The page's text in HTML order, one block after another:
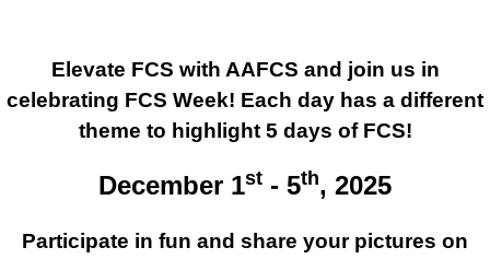
Elevate FCS with AAFCS and join us in
celebrating FCS Week! Each day has a different
theme to highlight 5 days of FCS!
December 1st - 5th, 2025
Participate in fun and share your pictures on